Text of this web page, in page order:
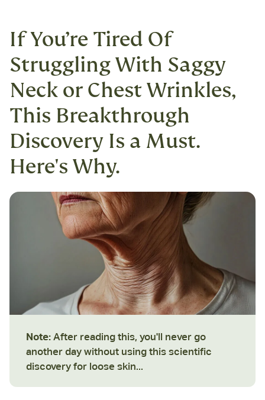
If You’re Tired Of
Struggling With Saggy
Neck or Chest Wrinkles,
This Breakthrough
Discovery Is a Must.
Here's Why.
Note: After reading this, you'll never go
another day without using this scientific
discovery for loose skin...